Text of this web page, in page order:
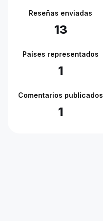
Reseñas enviadas
13
Países representados
1
Comentarios publicados
1